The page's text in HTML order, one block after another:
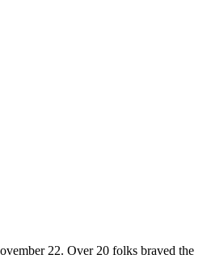
22. Over 20 folks braved the